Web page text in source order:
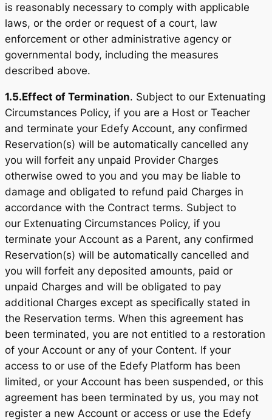
is reasonably necessary to comply with applicable
laws, or the order or request of a court, law
enforcement or other administrative agency or
governmental body, including the measures
described above.
1.5.Effect of Termination. Subject to our Extenuating
Circumstances Policy, if you are a Host or Teacher
and terminate your Edefy Account, any confirmed
Reservation(s) will be automatically cancelled any
you will forfeit any unpaid Provider Charges
otherwise owed to you and you may be liable to
damage and obligated to refund paid Charges in
accordance with the Contract terms. Subject to
our Extenuating Circumstances Policy, if you
terminate your Account as a Parent, any confirmed
Reservation(s) will be automatically cancelled and
you will forfeit any deposited amounts, paid or
unpaid Charges and will be obligated to pay
additional Charges except as specifically stated in
the Reservation terms. When this agreement has
been terminated, you are not entitled to a restoration
of your Account or any of your Content. If your
access to or use of the Edefy Platform has been
limited, or your Account has been suspended, or this
agreement has been terminated by us, you may not
register a new Account or access or use the Edefy